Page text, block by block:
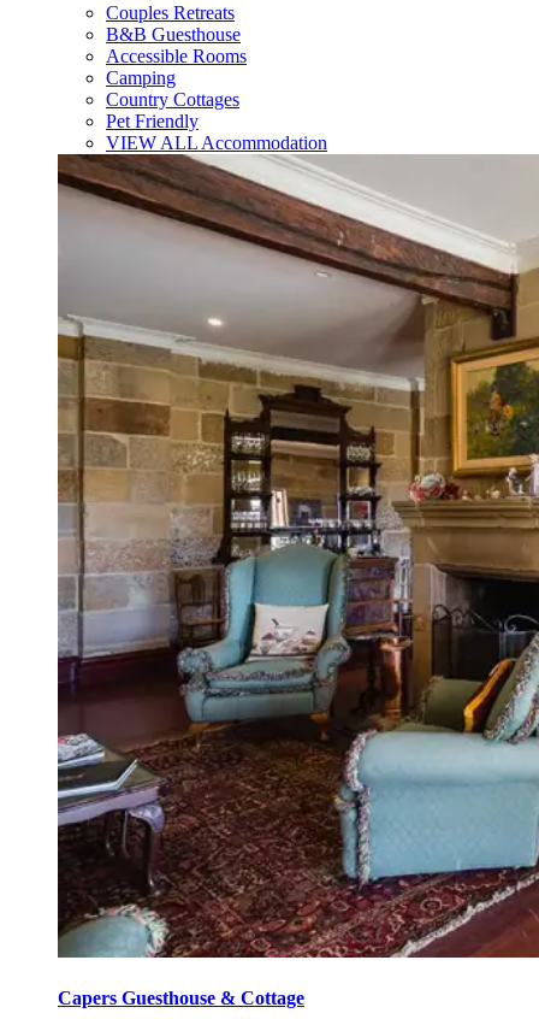
Couples Retreats
B&B Guesthouse
Accessible Rooms
Camping
Country Cottages
Pet Friendly
VIEW ALL Accommodation
Capers Guesthouse & Cottage